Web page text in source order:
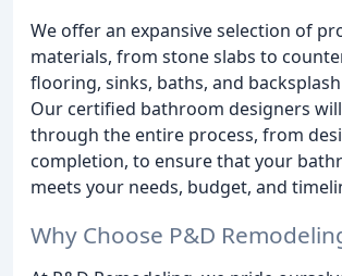
We offer an expansive selection of
materials, from stone slabs to
flooring, sinks, baths, and
Our certified bathroom designers
through the entire process, from
completion, to ensure that your
meets your needs, budget, and
Why Choose P&D